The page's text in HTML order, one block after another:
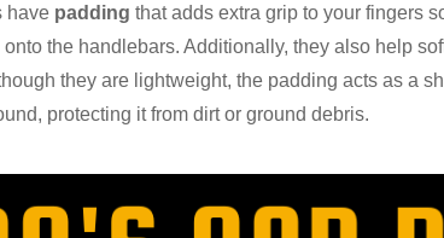
have padding that adds extra grip to your fingers
the handlebars. Additionally, they also help
they are lightweight, the padding acts as a
protecting it from dirt or ground debris.